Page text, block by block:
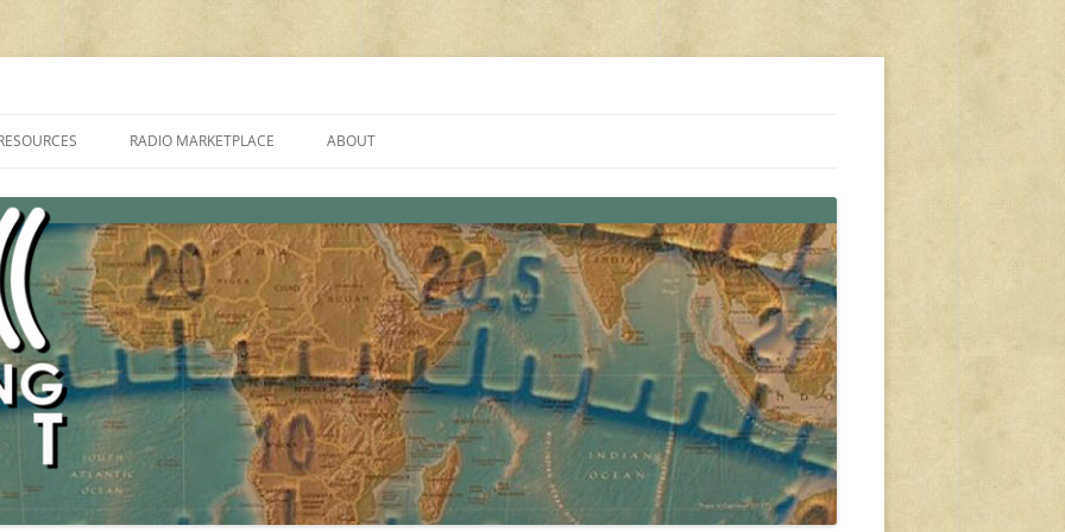
PROGRAMMES ON SHORTWAVE”
FAQ
SHORTWAVE RADIO REVIEWS
RADIO MARKETPLACE
AMATEUR RADIO TRANSCEIVERS
LIST OF VHF/UHF MULTIMODE
AMATEUR RADIO TRANSCEIVERS
ABOUT